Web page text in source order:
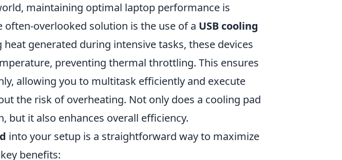
maintaining optimal laptop performance is
overlooked solution is the use of a USB cooling
generated during intensive tasks, these devices
preventing thermal throttling. This ensures
allowing you to multitask efficiently and execute
the risk of overheating. Not only does a cooling pad
but it also enhances overall efficiency.
into your setup is a straightforward way to maximize
benefits: